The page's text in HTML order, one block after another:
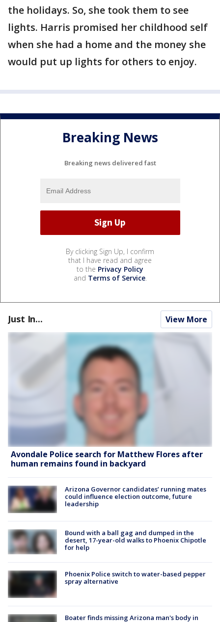
the holidays. So, she took them to see
lights. Harris promised her childhood self
when she had a home and the money she
would put up lights for others to enjoy.
Breaking News
Breaking news delivered fast
By clicking Sign Up, I confirm
that I have read and agree
to the Privacy Policy
and Terms of Service.
Just In... View More
Avondale Police search for Matthew Flores after
human remains found in backyard
Arizona Governor candidates’ running mates
could influence election outcome, future
leadership
Bound with a ball gag and dumped in the
desert, 17-year-old walks to Phoenix Chipotle
for help
Phoenix Police switch to water-based pepper
spray alternative
Boater finds missing Arizona man's body in